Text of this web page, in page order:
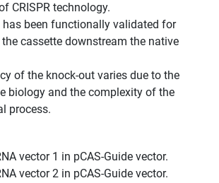
CRISPR technology.
has been functionally validated for
cassette downstream the native
of the knock-out varies due to the
biology and the complexity of the
process.
vector 1 in pCAS-Guide vector.
vector 2 in pCAS-Guide vector.